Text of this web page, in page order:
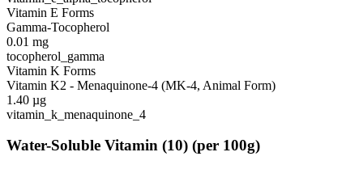
Vitamin E Forms
Gamma-Tocopherol
0.01 mg
tocopherol_gamma
Vitamin K Forms
Vitamin K2 - Menaquinone-4 (MK-4, Animal Form)
1.40 µg
vitamin_k_menaquinone_4
Water-Soluble Vitamin (10) (per 100g)